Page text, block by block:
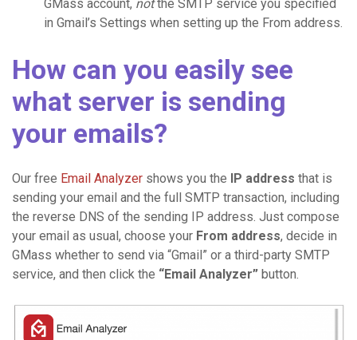
GMass account, notthe SMTP service you specified
in Gmail’s Settings when setting up the From address.
How can you easily see
what server is sending
your emails?
Our free Email Analyzer shows you the IP address that is
sending your email and the full SMTP transaction, including
the reverse DNS of the sending IP address. Just compose
your email as usual, choose your From address, decide in
GMass whether to send via “Gmail” or a third-party SMTP
service, and then click the “Email Analyzer” button.